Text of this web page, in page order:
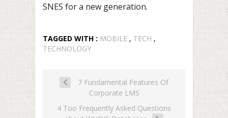
SNES for a new generation.
TAGGED WITH : MOBILE , TECH ,
TECHNOLOGY
7 Fundamental Features Of
Corporate LMS
4 Too Frequently Asked Questions